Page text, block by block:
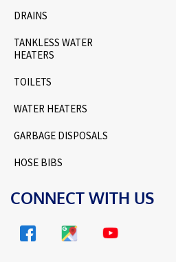
DRAINS
TANKLESS WATER
HEATERS
TOILETS
WATER HEATERS
GARBAGE DISPOSALS
HOSE BIBS
CONNECT WITH US